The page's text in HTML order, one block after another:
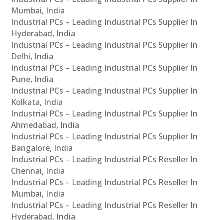
Mumbai, India
Industrial PCs – Leading Industrial PCs Supplier In
Hyderabad, India
Industrial PCs – Leading Industrial PCs Supplier In
Delhi, India
Industrial PCs – Leading Industrial PCs Supplier In
Pune, India
Industrial PCs – Leading Industrial PCs Supplier In
Kolkata, India
Industrial PCs – Leading Industrial PCs Supplier In
Ahmedabad, India
Industrial PCs – Leading Industrial PCs Supplier In
Bangalore, India
Industrial PCs – Leading Industrial PCs Reseller In
Chennai, India
Industrial PCs – Leading Industrial PCs Reseller In
Mumbai, India
Industrial PCs – Leading Industrial PCs Reseller In
Hyderabad, India